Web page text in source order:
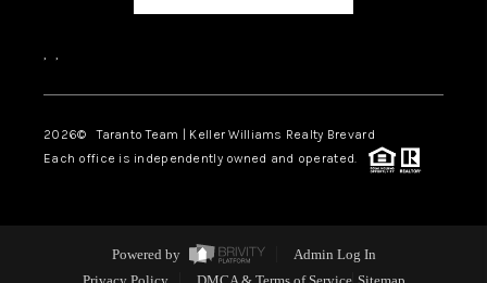
, ,
2026© Taranto Team | Keller Williams Realty Brevard
Each office is independently owned and operated.
Powered by
Admin Log In